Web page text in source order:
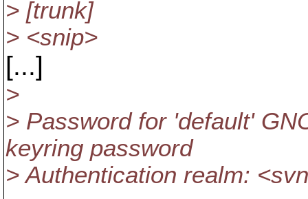
> [trunk]
> <snip>
[...]
>
> Password for 'default'
keyring password
> Authentication realm: